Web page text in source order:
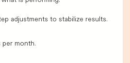
adjustments to stabilize results.
per month.